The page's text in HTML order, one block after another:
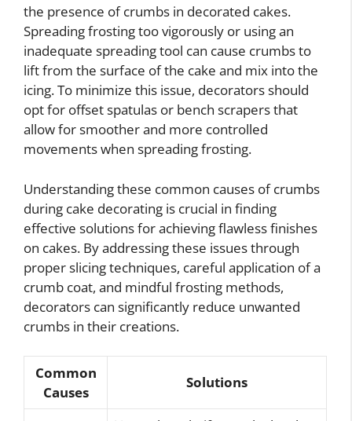
the presence of crumbs in decorated cakes.
Spreading frosting too vigorously or using an
inadequate spreading tool can cause crumbs to
lift from the surface of the cake and mix into the
icing. To minimize this issue, decorators should
opt for offset spatulas or bench scrapers that
allow for smoother and more controlled
movements when spreading frosting.
Understanding these common causes of crumbs
during cake decorating is crucial in finding
effective solutions for achieving flawless finishes
on cakes. By addressing these issues through
proper slicing techniques, careful application of a
crumb coat, and mindful frosting methods,
decorators can significantly reduce unwanted
crumbs in their creations.
Common
Causes
Solutions